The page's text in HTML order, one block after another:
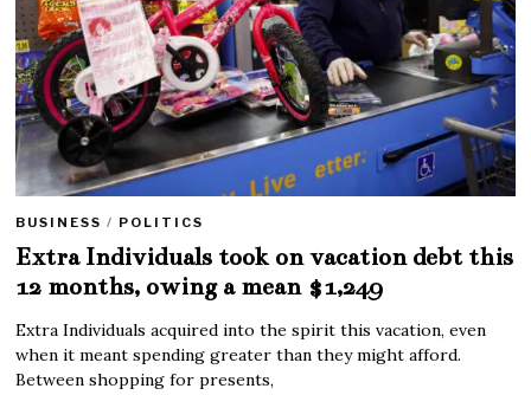
BUSINESS / POLITICS
Extra Individuals took on vacation debt this
12 months, owing a mean $1,249
Extra Individuals acquired into the spirit this vacation, even
when it meant spending greater than they might afford.
Between shopping for presents,